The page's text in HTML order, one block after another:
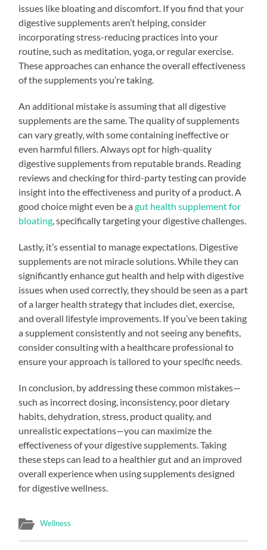
issues like bloating and discomfort. If you find that your
digestive supplements aren’t helping, consider
incorporating stress-reducing practices into your
routine, such as meditation, yoga, or regular exercise.
These approaches can enhance the overall effectiveness
of the supplements you’re taking.
An additional mistake is assuming that all digestive
supplements are the same. The quality of supplements
can vary greatly, with some containing ineffective or
even harmful fillers. Always opt for high-quality
digestive supplements from reputable brands. Reading
reviews and checking for third-party testing can provide
insight into the effectiveness and purity of a product. A
good choice might even be agut health supplement for
bloating , specifically targeting your digestive challenges.
Lastly, it’s essential to manage expectations. Digestive
supplements are not miracle solutions. While they can
significantly enhance gut health and help with digestive
issues when used correctly, they should be seen as a part
of a larger health strategy that includes diet, exercise,
and overall lifestyle improvements. If you’ve been taking
a supplement consistently and not seeing any benefits,
consider consulting with a healthcare professional to
ensure your approach is tailored to your specific needs.
In conclusion, by addressing these common mistakes—
such as incorrect dosing, inconsistency, poor dietary
habits, dehydration, stress, product quality, and
unrealistic expectations—you can maximize the
effectiveness of your digestive supplements. Taking
these steps can lead to a healthier gut and an improved
overall experience when using supplements designed
for digestive wellness.
Wellness